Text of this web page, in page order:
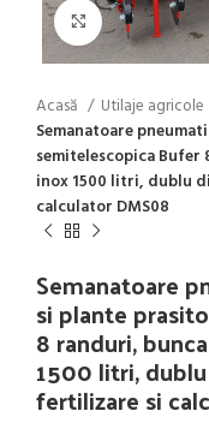
Click to
Acasă Utilaje agricole
Semanatoare
semitelescopica
inox 1500 litri, dublu
calculator DMS08
Semanatoare
si plante
8 randuri,
1500 litri,
fertilizare si